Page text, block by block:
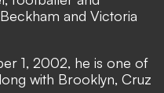
and Victoria
1, 2002, he is one of
with Brooklyn, Cruz